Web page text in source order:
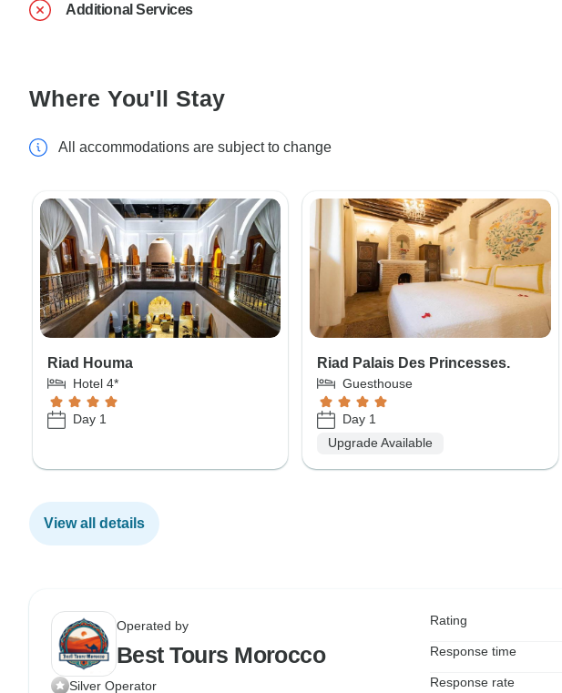
Additional Services
Where You'll Stay
All accommodations are subject to change
Riad Houma
Hotel 4*
Day 1
Riad Palais Des Princesses.
Guesthouse
Day 1
Upgrade Available
View all details
Operated by
Best Tours Morocco
Silver Operator
Rating
Response time
Response rate